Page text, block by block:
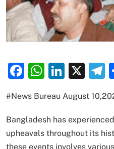
Facebook
X
#News Bureau August
Bangladesh has
upheavals throughout its
these events involves